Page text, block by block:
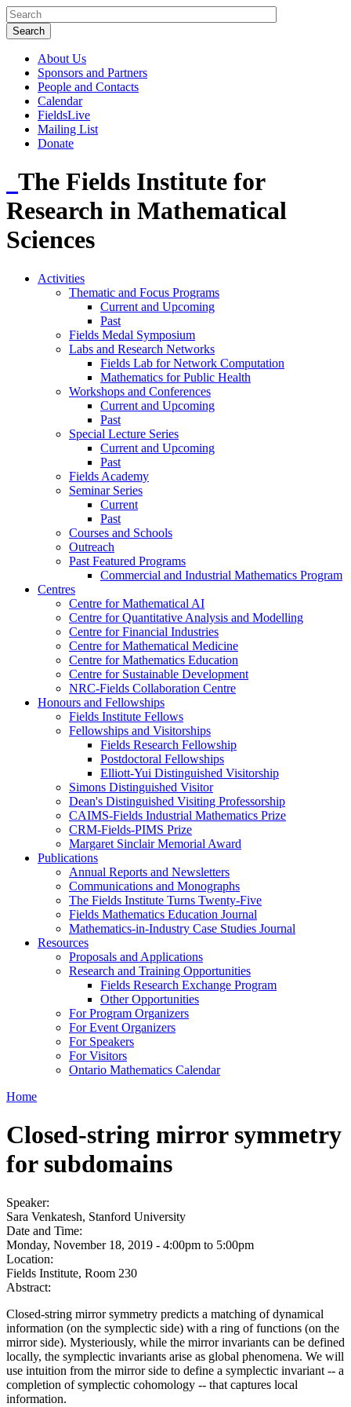
About Us
Sponsors and Partners
People and Contacts
Calendar
FieldsLive
Mailing List
Donate
The Fields Institute for
Research in Mathematical
Sciences
Activities
Thematic and Focus Programs
Current and Upcoming
Past
Fields Medal Symposium
Labs and Research Networks
Fields Lab for Network Computation
Mathematics for Public Health
Workshops and Conferences
Current and Upcoming
Past
Special Lecture Series
Current and Upcoming
Past
Fields Academy
Seminar Series
Current
Past
Courses and Schools
Outreach
Past Featured Programs
Commercial and Industrial Mathematics Program
Centres
Centre for Mathematical AI
Centre for Quantitative Analysis and Modelling
Centre for Financial Industries
Centre for Mathematical Medicine
Centre for Mathematics Education
Centre for Sustainable Development
NRC-Fields Collaboration Centre
Honours and Fellowships
Fields Institute Fellows
Fellowships and Visitorships
Fields Research Fellowship
Postdoctoral Fellowships
Elliott-Yui Distinguished Visitorship
Simons Distinguished Visitor
Dean's Distinguished Visiting Professorship
CAIMS-Fields Industrial Mathematics Prize
CRM-Fields-PIMS Prize
Margaret Sinclair Memorial Award
Publications
Annual Reports and Newsletters
Communications and Monographs
The Fields Institute Turns Twenty-Five
Fields Mathematics Education Journal
Mathematics-in-Industry Case Studies Journal
Resources
Proposals and Applications
Research and Training Opportunities
Fields Research Exchange Program
Other Opportunities
For Program Organizers
For Event Organizers
For Speakers
For Visitors
Ontario Mathematics Calendar
Home
Closed-string mirror symmetry
for subdomains
Speaker:
Sara Venkatesh, Stanford University
Date and Time:
Monday, November 18, 2019 - 4:00pm to 5:00pm
Location:
Fields Institute, Room 230
Abstract:
Closed-string mirror symmetry predicts a matching of dynamical
information (on the symplectic side) with a ring of functions (on the
mirror side). Mysteriously, while the mirror invariants can be defined
locally, the symplectic invariants arise as global phenomena. We will
use intuition from the mirror side to define a symplectic invariant -- a
completion of symplectic cohomology -- that captures local
information.